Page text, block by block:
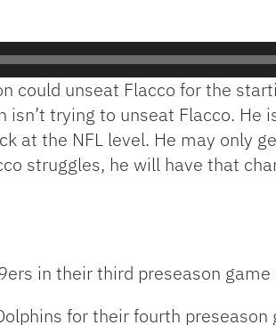
could unseat Flacco for the
trying to unseat Flacco. He
at the NFL level. He may only
struggles, he will have that
in their third preseason
for their fourth